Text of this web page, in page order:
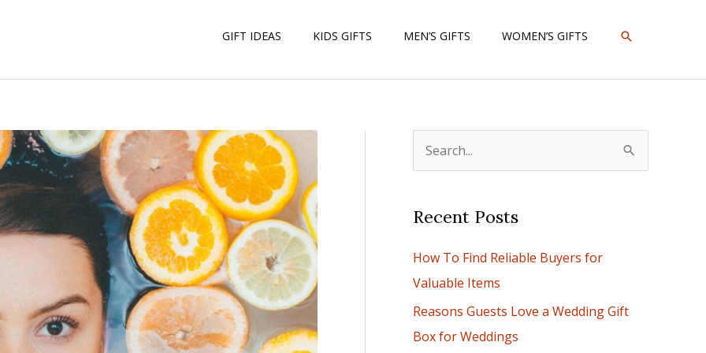
GIFT IDEAS KIDS GIFTS MEN’S GIFTS WOMEN’S GIFTS SEARCH
e
r
h
f
o
r
Recent Posts
How To Find Reliable Buyers for
Valuable Items
Reasons Guests Love a Wedding Gift
Box for Weddings